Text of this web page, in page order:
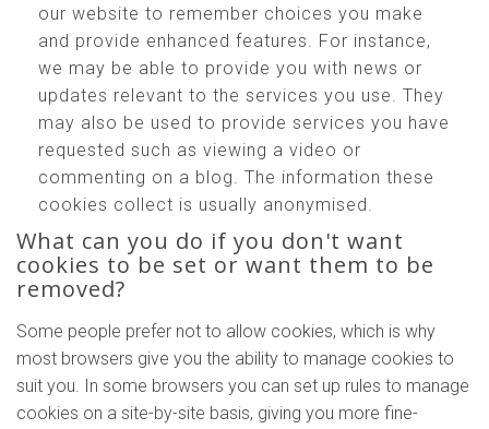
our website to remember choices you make
and provide enhanced features. For instance,
we may be able to provide you with news or
updates relevant to the services you use. They
may also be used to provide services you have
requested such as viewing a video or
commenting on a blog. The information these
cookies collect is usually anonymised.
What can you do if you don't want
cookies to be set or want them to be
removed?
Some people prefer not to allow cookies, which is why
most browsers give you the ability to manage cookies to
suit you. In some browsers you can set up rules to manage
cookies on a site-by-site basis, giving you more fine-